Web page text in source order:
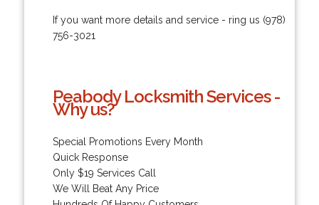
If you want more details and service - ring us (978)
756-3021
Peabody Locksmith Services -
Why us?
Special Promotions Every Month
Quick Response
Only $19 Services Call
We Will Beat Any Price